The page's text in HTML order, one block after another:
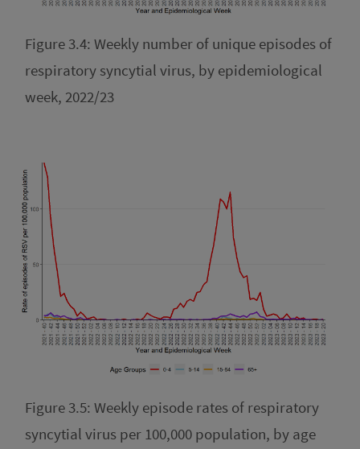
Figure 3.4: Weekly number of unique episodes of
respiratory syncytial virus, by epidemiological
week, 2022/23
Figure 3.5: Weekly episode rates of respiratory
syncytial virus per 100,000 population, by age